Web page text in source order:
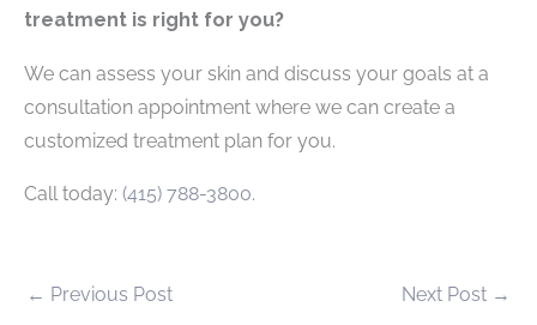
treatment is right for you?
We can assess your skin and discuss your goals at a
consultation appointment where we can create a
customized treatment plan for you.
Call today: (415) 788-3800.
← Previous Post Next Post →